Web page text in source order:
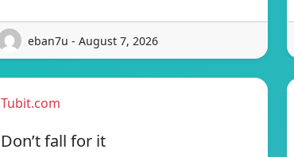
eban7u - August 7, 2026
Tubit.com
Don’t fall for it